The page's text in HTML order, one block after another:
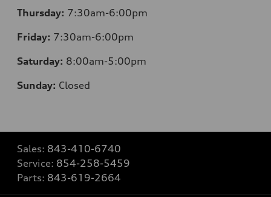
Thursday: 7:30am-6:00pm
Friday: 7:30am-6:00pm
Saturday: 8:00am-5:00pm
Sunday: Closed
Sales: 843-410-6740
Service: 854-258-5459
Parts: 843-619-2664